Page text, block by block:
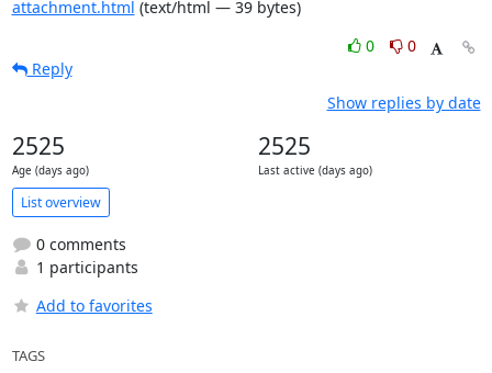
attachment.html (text/html — 39 bytes)
0
0
Reply
Show replies by date
2525
Age (days ago)
2525
Last active (days ago)
List overview
0 comments
1 participants
Add to favorites
TAGS